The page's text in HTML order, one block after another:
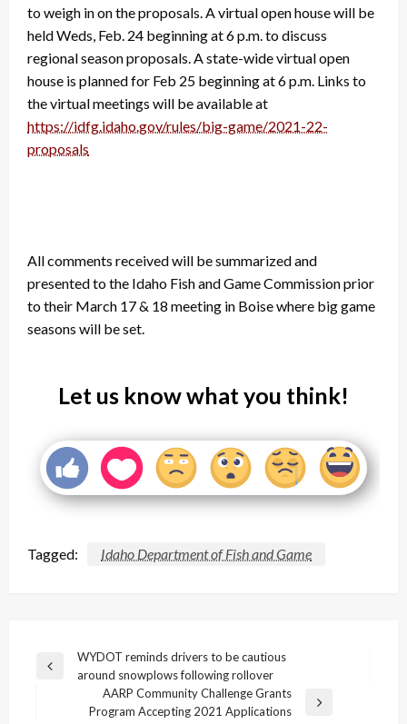
to weigh in on the proposals. A virtual open house will be
held Weds, Feb. 24 beginning at 6 p.m. to discuss
regional season proposals. A state-wide virtual open
house is planned for Feb 25 beginning at 6 p.m. Links to
the virtual meetings will be available at
https://idfg.idaho.gov/rules/big-game/2021-22-
proposals
All comments received will be summarized and
presented to the Idaho Fish and Game Commission prior
to their March 17 & 18 meeting in Boise where big game
seasons will be set.
Let us know what you think!
Tagged: Idaho Department of Fish and Game
Post
navigation
Previous
WYDOT reminds drivers to be cautious
around snowplows following rollover
AARP Community Challenge Grants
Program Accepting 2021 Applications